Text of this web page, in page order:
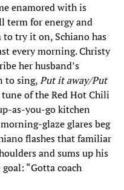
enamored with is
term for energy and
try it on, Schiano has
every morning. Christy
her husband’s
to sing,Put it away/Put
of the Red Hot Chili
as-you-go kitchen
glaze glares beg
flashes that familiar
and sums up his
“Gotta coach